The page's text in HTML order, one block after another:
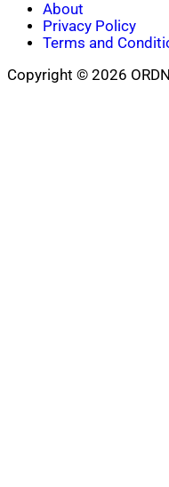
About
Privacy Policy
Terms and
Copyright © 2026